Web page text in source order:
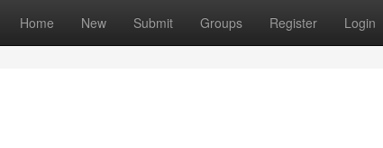
Home New Submit Groups Register Login